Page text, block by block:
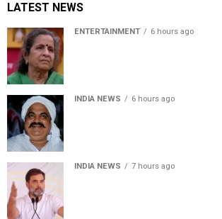
LATEST NEWS
ENTERTAINMENT 6 hours ago
INDIA NEWS 6 hours ago
INDIA NEWS 7 hours ago